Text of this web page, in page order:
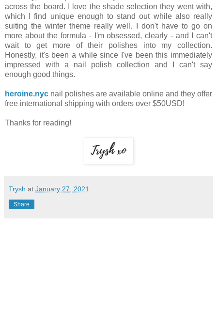
across the board. I love the shade selection they went with,
which I find unique enough to stand out while also really
suiting the winter theme really well. I don't have to go on
more about the formula - I'm obsessed, clearly - and I can't
wait to get more of their polishes into my collection.
Honestly, it's been a while since I've been this immediately
impressed with a nail polish collection and I can't say
enough good things.
heroine.nyc nail polishes are available online and they offer
free international shipping with orders over $50USD!
Thanks for reading!
Trysh at January 27, 2021
Share